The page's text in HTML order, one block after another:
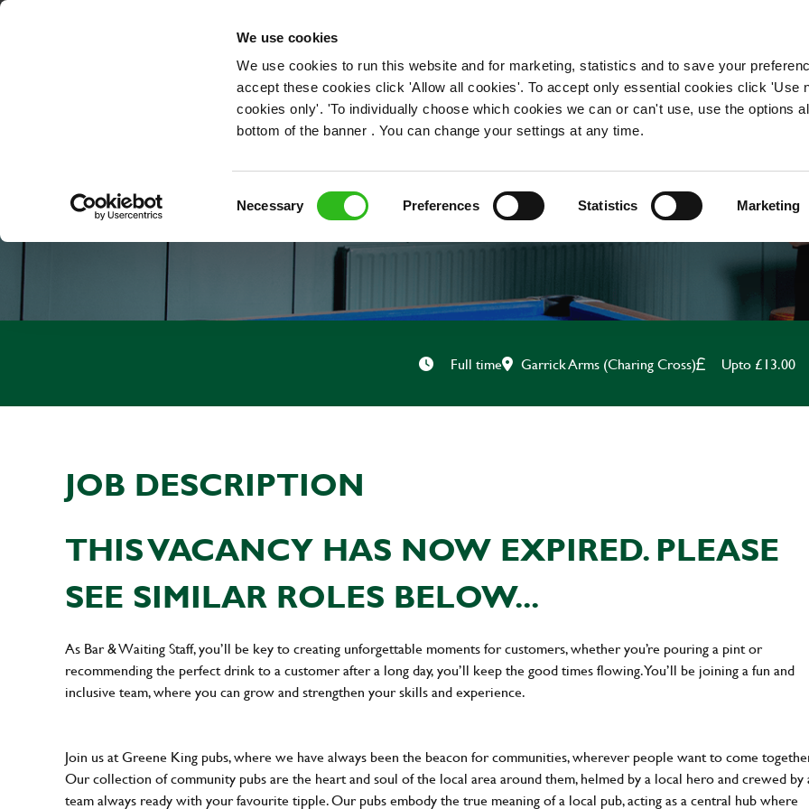
We use cookies
We use cookies to run this website and for marketing, statistics and to save your
accept these cookies click 'Allow all cookies'. To accept only essential cookies click 'Use
cookies only'. 'To individually choose which cookies we can or can't use, use the options
bottom of the banner . You can change your settings at any time.
Necessary Preferences Statistics Marketing
OUR ROLES
BAR & WAITING
Full time Garrick Arms (Charing Cross) Upto £13.00
JOB DESCRIPTION
THIS VACANCY HAS NOW EXPIRED. PLEASE
SEE SIMILAR ROLES BELOW...
As Bar & Waiting Staff, you’ll be key to creating unforgettable moments for customers, whether you’re pouring a pint or
recommending the perfect drink to a customer after a long day, you’ll keep the good times flowing. You’ll be joining a fun and
inclusive team, where you can grow and strengthen your skills and experience.
Join us at Greene King pubs, where we have always been the beacon for communities, wherever people want to come
Our collection of community pubs are the heart and soul of the local area around them, helmed by a local hero and crewed by
team always ready with your favourite tipple. Our pubs embody the true meaning of a local pub, acting as a central hub where